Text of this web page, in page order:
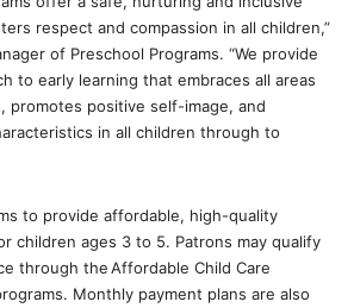
respect and compassion in all children,”
of Preschool Programs. “We provide
to early learning that embraces all areas
promotes positive self-image, and
in all children through to
to provide affordable, high-quality
children ages 3 to 5. Patrons may qualify
through the Affordable Child Care
Monthly payment plans are also